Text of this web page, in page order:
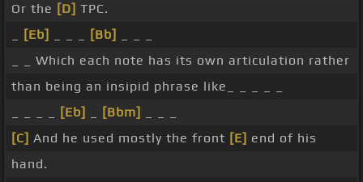
Or the [D] TPC.
[Eb] [Bb]
_ _ Which each note has its own articulation rather
than being an insipid phrase like_ _ _ _ _
[Eb] [Bbm]
[C] And he used mostly the front [E] end of his
hand.